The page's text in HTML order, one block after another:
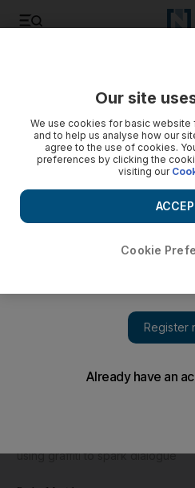
using graffiti to spark dialogue
Our site
We use cookies for basic website
and to help us analyse how our
agree to the use of cookies.
preferences by clicking the
visiting our
Cookie